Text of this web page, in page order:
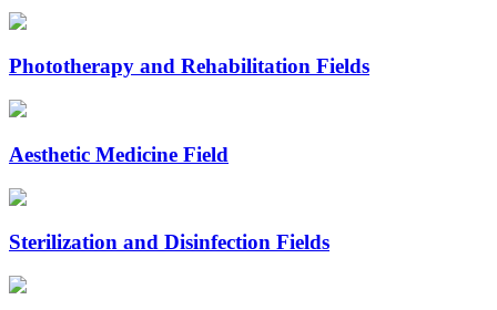
Phototherapy and Rehabilitation Fields
Aesthetic Medicine Field
Sterilization and Disinfection Fields